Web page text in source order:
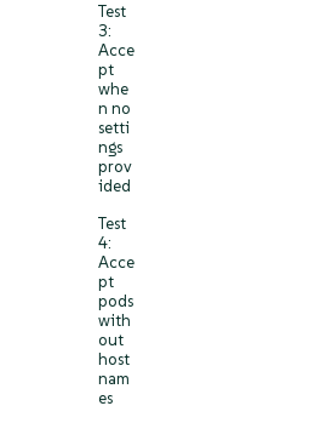
Test
3:
Acce
pt
whe
n no
setti
ngs
prov
ided
Test
4:
Acce
pt
pods
with
out
host
nam
es